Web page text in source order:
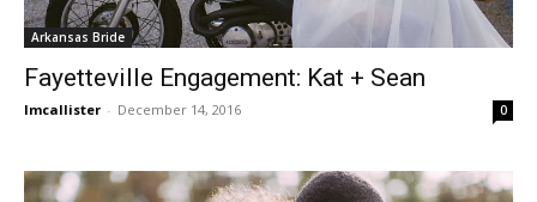
Arkansas Bride
Fayetteville Engagement: Kat + Sean
lmcallister - December 14, 2016 0